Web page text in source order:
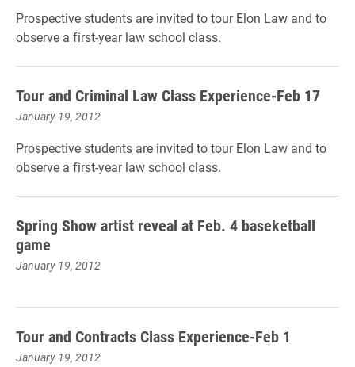
Prospective students are invited to tour Elon Law and to
observe a first-year law school class.
Tour and Criminal Law Class Experience-Feb 17
January 19, 2012
Prospective students are invited to tour Elon Law and to
observe a first-year law school class.
Spring Show artist reveal at Feb. 4 baseketball
game
January 19, 2012
Tour and Contracts Class Experience-Feb 1
January 19, 2012